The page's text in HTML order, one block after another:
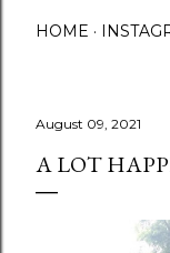
HOME
August 09, 2021
A LOT